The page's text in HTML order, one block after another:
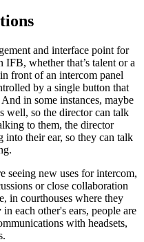
and interface point for
whether that’s talent or a
front of an intercom panel
by a single button that
in some instances, maybe
well, so the director can talk
to them, the director
into their ear, so they can talk
seeing new uses for intercom,
or close collaboration
in courthouses where they
each other's ears, people are
with headsets,